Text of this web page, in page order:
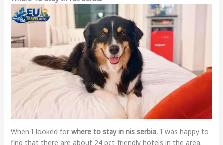
When I looked for where to stay in nis serbia, I was happy to
find that there are about 24 pet-friendly hotels in the area.